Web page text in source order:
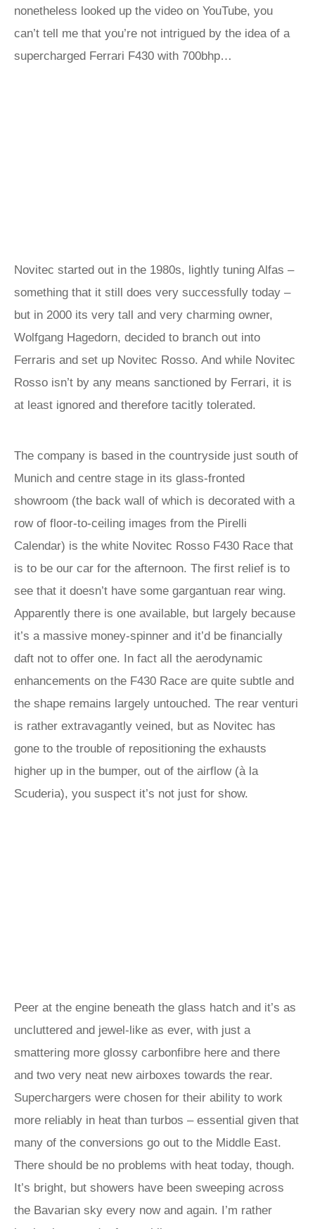
nonetheless looked up the video on YouTube, you
can’t tell me that you’re not intrigued by the idea of a
supercharged Ferrari F430 with 700bhp…
Novitec started out in the 1980s, lightly tuning Alfas –
something that it still does very successfully today –
but in 2000 its very tall and very charming owner,
Wolfgang Hagedorn, decided to branch out into
Ferraris and set up Novitec Rosso. And while Novitec
Rosso isn’t by any means sanctioned by Ferrari, it is
at least ignored and therefore tacitly tolerated.
The company is based in the countryside just south of
Munich and centre stage in its glass-fronted
showroom (the back wall of which is decorated with a
row of floor-to-ceiling images from the Pirelli
Calendar) is the white Novitec Rosso F430 Race that
is to be our car for the afternoon. The first relief is to
see that it doesn’t have some gargantuan rear wing.
Apparently there is one available, but largely because
it’s a massive money-spinner and it’d be financially
daft not to offer one. In fact all the aerodynamic
enhancements on the F430 Race are quite subtle and
the shape remains largely untouched. The rear venturi
is rather extravagantly veined, but as Novitec has
gone to the trouble of repositioning the exhausts
higher up in the bumper, out of the airflow (à la
Scuderia), you suspect it’s not just for show.
Peer at the engine beneath the glass hatch and it’s as
uncluttered and jewel-like as ever, with just a
smattering more glossy carbonfibre here and there
and two very neat new airboxes towards the rear.
Superchargers were chosen for their ability to work
more reliably in heat than turbos – essential given that
many of the conversions go out to the Middle East.
There should be no problems with heat today, though.
It’s bright, but showers have been sweeping across
the Bavarian sky every now and again. I’m rather